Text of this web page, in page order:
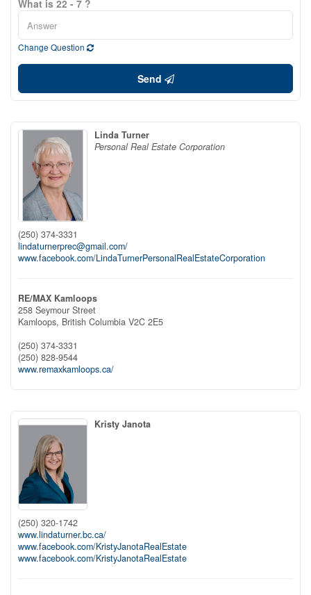
What is 22 - 7 ?
Change Question
Send
Linda Turner
Personal Real Estate Corporation
(250) 374-3331
lindaturnerprec@gmail.com/
www.facebook.com/LindaTurnerPersonalRealEstateCorporation
RE/MAX Kamloops
258 Seymour Street
Kamloops, British Columbia V2C 2E5
(250) 374-3331
(250) 828-9544
www.remaxkamloops.ca/
Kristy Janota
(250) 320-1742
www.lindaturner.bc.ca/
www.facebook.com/KristyJanotaRealEstate
www.facebook.com/KristyJanotaRealEstate